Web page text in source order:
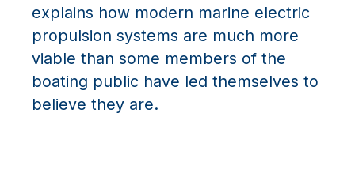
explains how modern marine electric
propulsion systems are much more
viable than some members of the
boating public have led themselves to
believe they are.